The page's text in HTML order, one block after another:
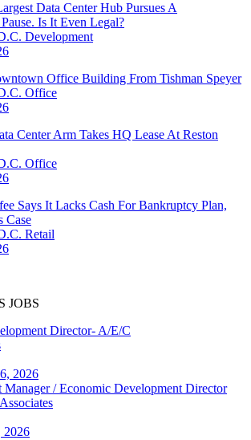
Data Center Hub Pursues A
Is It Even Legal?
Development
Office Building From Tishman Speyer
Office
Center Arm Takes HQ Lease At Reston
Office
Says It Lacks Cash For Bankruptcy Plan,
Case
Retail
JOBS
Director- A/E/C
2026
Manager / Economic Development Director
2026